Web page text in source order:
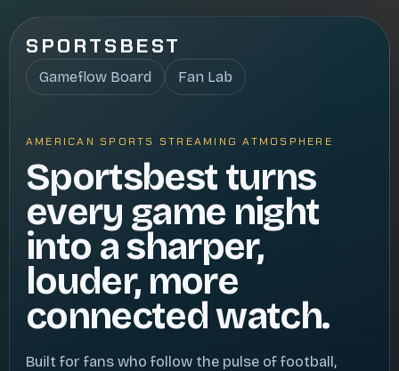
SPORTSBEST
Gameflow Board Fan Lab
AMERICAN SPORTS STREAMING ATMOSPHERE
Sportsbest turns
every game night
into a sharper,
louder, more
connected watch.
Built for fans who follow the pulse of football,